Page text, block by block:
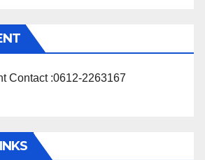
Contact :0612-2263167